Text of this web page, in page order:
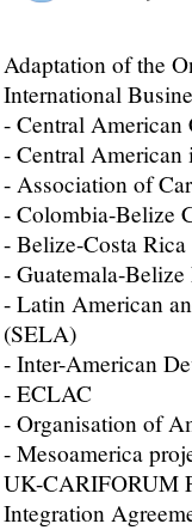
Adaptation of the
International
- Central American
- Central American
- Association of
- Colombia-Belize
- Belize-Costa Rica
- Guatemala-
- Latin American
(SELA)
- Inter-American
- ECLAC
- Organisation of
- Mesoamerica
UK-CARIFORUM
Integration